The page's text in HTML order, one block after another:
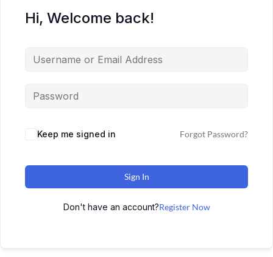
Hi, Welcome back!
Keep me signed in Forgot Password?
Sign In
Don't have an account?Register Now